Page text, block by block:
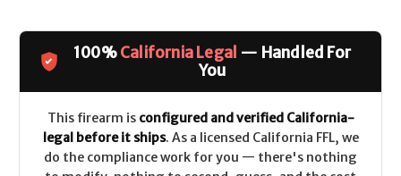
100%California Legal — Handled For
You
This firearm is configured and verified California-
legal before it ships. As a licensed California FFL, we
do the compliance work for you — there's nothing